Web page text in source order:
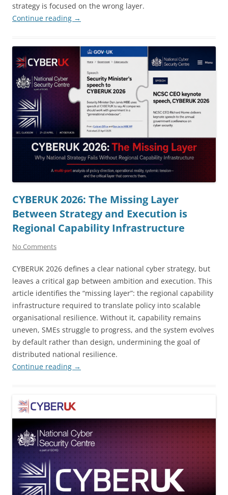
strategy is focused on the wrong layer.
Continue reading →
CYBERUK 2026: The Missing Layer
Between Strategy and Execution is
Regional Capability Infrastructure
No Comments
CYBERUK 2026 defines a clear national cyber strategy, but
leaves a critical gap between ambition and execution. This
article identifies the “missing layer”: the regional capability
infrastructure required to translate policy into scalable
organisational resilience. Without it, capability remains
uneven, SMEs struggle to progress, and the system evolves
by default rather than design, undermining the goal of
distributed national resilience.
Continue reading →